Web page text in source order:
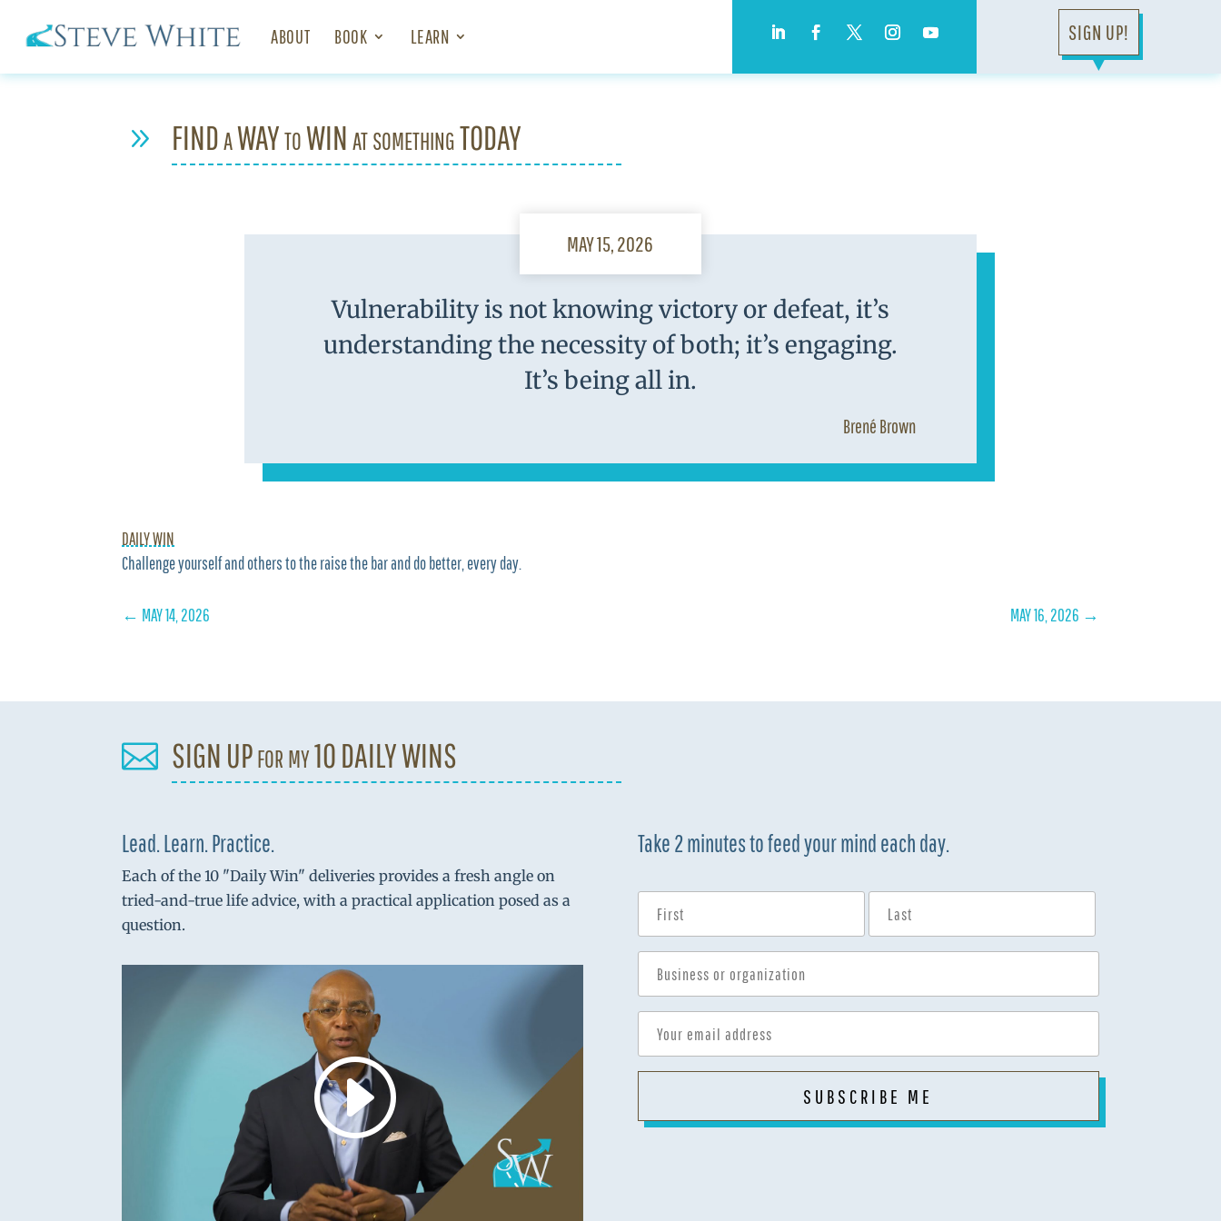
ABOUT BOOK LEARN SIGN UP!
▼
9 FIND a WAY to WIN at something TODAY
MAY 15, 2026
Vulnerability is not knowing victory or defeat, it’s
understanding the necessity of both; it’s engaging.
It’s being all in.
Brené Brown
DAILY WIN
Challenge yourself and others to the raise the bar and do better, every day.
← MAY 14, 2026 MAY 16, 2026 →
 SIGN UP for my 10 DAILY WINS
Lead. Learn. Practice.
Each of the 10 "Daily Win" deliveries provides a fresh angle on
tried-and-true life advice, with a practical application posed as a
question.
Take 2 minutes to feed your mind each day.